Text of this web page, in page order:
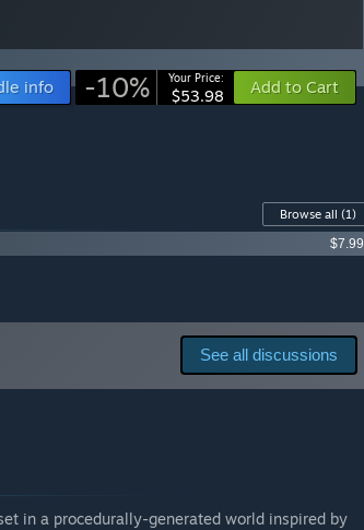
info -10% Your Price:
$53.98 Add to Cart
Browse all (1)
$7.99
See all discussions
in a procedurally-generated world inspired by